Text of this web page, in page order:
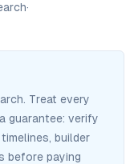
·
Treat every
guarantee: verify
builder
before paying